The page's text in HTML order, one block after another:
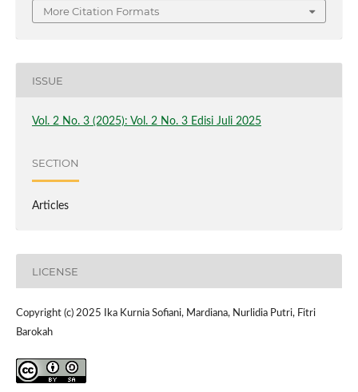
More Citation Formats
ISSUE
Vol. 2 No. 3 (2025): Vol. 2 No. 3 Edisi Juli 2025
SECTION
Articles
LICENSE
Copyright (c) 2025 Ika Kurnia Sofiani, Mardiana, Nurlidia Putri, Fitri
Barokah